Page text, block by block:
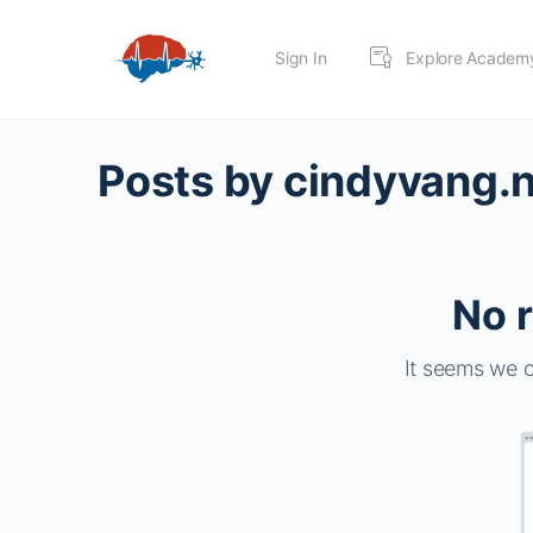
Sign In Explore
Posts by
No
It seems we